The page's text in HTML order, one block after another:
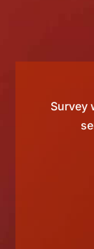
Survey